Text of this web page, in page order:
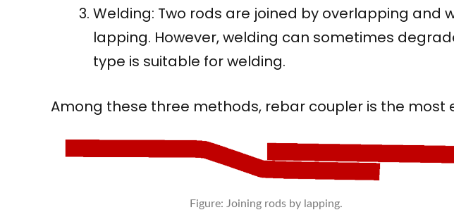
Welding: Two rods are joined by overlapping
lapping. However, welding can sometimes
type is suitable for welding.
Among these three methods, rebar coupler is the
Figure: Joining rods by lapping.